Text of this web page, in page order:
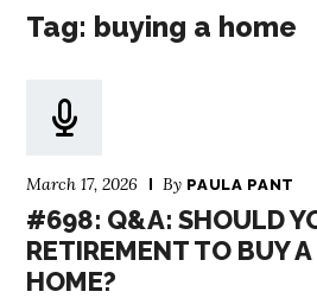
Tag: buying a home
March 17, 2026 By PAULA PANT
#698: Q&A: SHOULD
RETIREMENT TO BUY
HOME?